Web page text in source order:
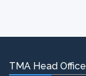
TMA Head Office